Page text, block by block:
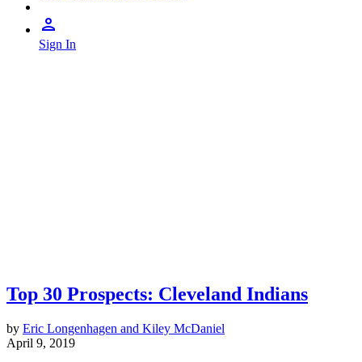
Sign In
Top 30 Prospects: Cleveland Indians
by Eric Longenhagen and Kiley McDaniel
April 9, 2019